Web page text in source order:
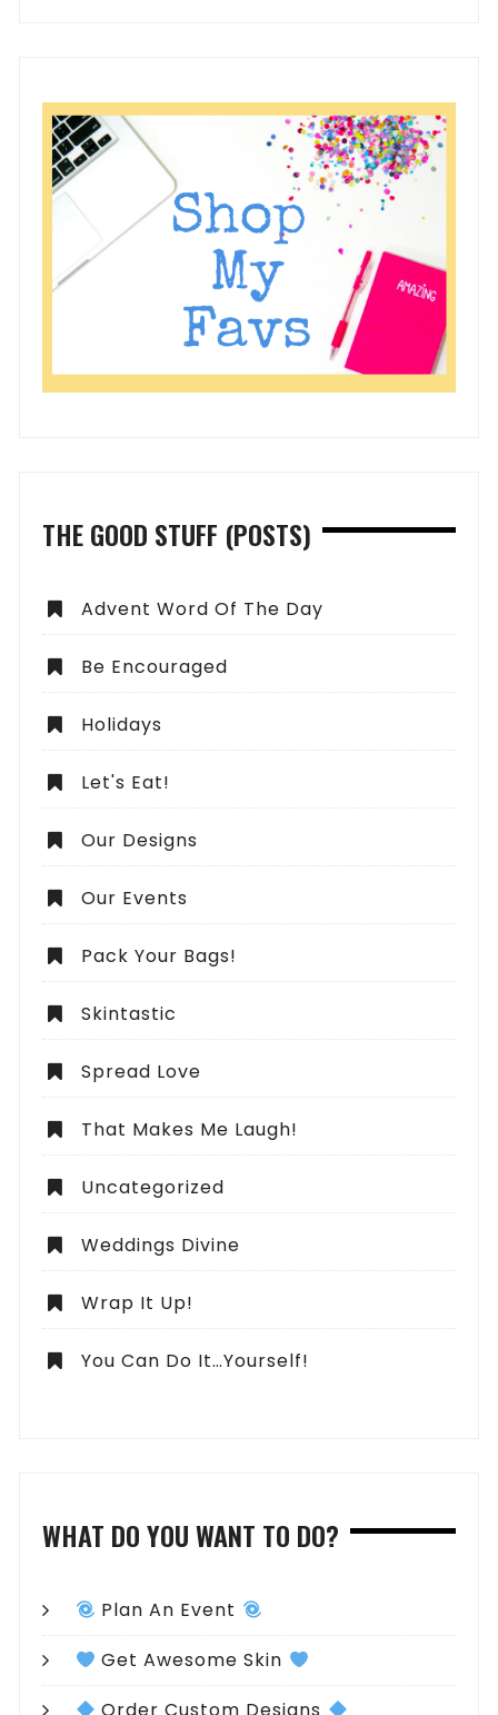
THE GOOD STUFF (POSTS)
Advent Word Of The Day
Be Encouraged
Holidays
Let's Eat!
Our Designs
Our Events
Pack Your Bags!
Skintastic
Spread Love
That Makes Me Laugh!
Uncategorized
Weddings Divine
Wrap It Up!
You Can Do It…Yourself!
WHAT DO YOU WANT TO DO?
Plan An Event
Get Awesome Skin